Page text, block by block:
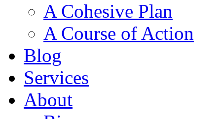
A Cohesive Plan
A Course of Action
Blog
Services
About